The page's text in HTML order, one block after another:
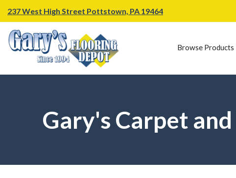
237 West High Street Pottstown, PA 19464
Browse Products
Gary's Carpet